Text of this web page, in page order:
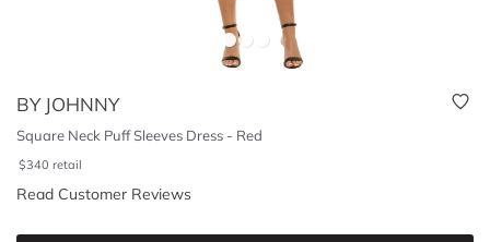
BY JOHNNY
Square Neck Puff Sleeves Dress - Red
$340 retail
Read Customer Reviews